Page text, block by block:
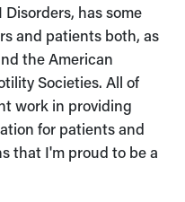
has some
and patients both, as
the American
Societies. All of
work in providing
for patients and
that I'm proud to be a